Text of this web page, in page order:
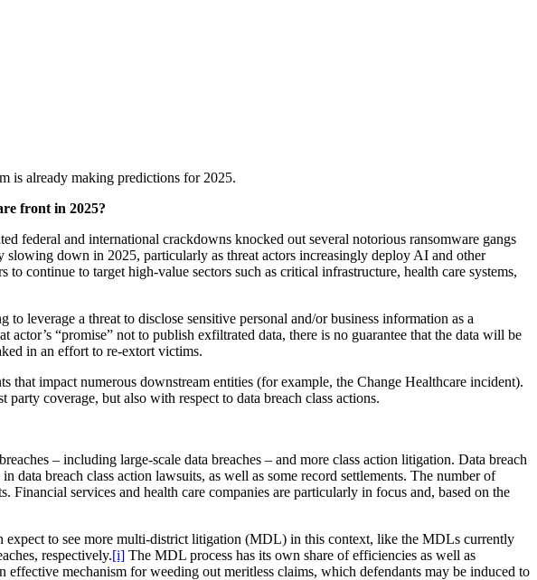
is already making predictions for 2025.
front in 2025?
federal and international crackdowns knocked out several notorious ransomware gangs
down in 2025, particularly as threat actors increasingly deploy AI and other
continue to target high-value sectors such as critical infrastructure, health care systems,
leverage a threat to disclose sensitive personal and/or business information as a
“promise” not to publish exfiltrated data, there is no guarantee that the data will be
in an effort to re-extort victims.
impact numerous downstream entities (for example, the Change Healthcare incident).
coverage, but also with respect to data breach class actions.
– including large-scale data breaches – and more class action litigation. Data breach
data breach class action lawsuits, as well as some record settlements. The number of
services and health care companies are particularly in focus and, based on the
expect to see more multi-district litigation (MDL) in this context, like the MDLs currently
respectively.[i] The MDL process has its own share of efficiencies as well as
mechanism for weeding out meritless claims, which defendants may be induced to